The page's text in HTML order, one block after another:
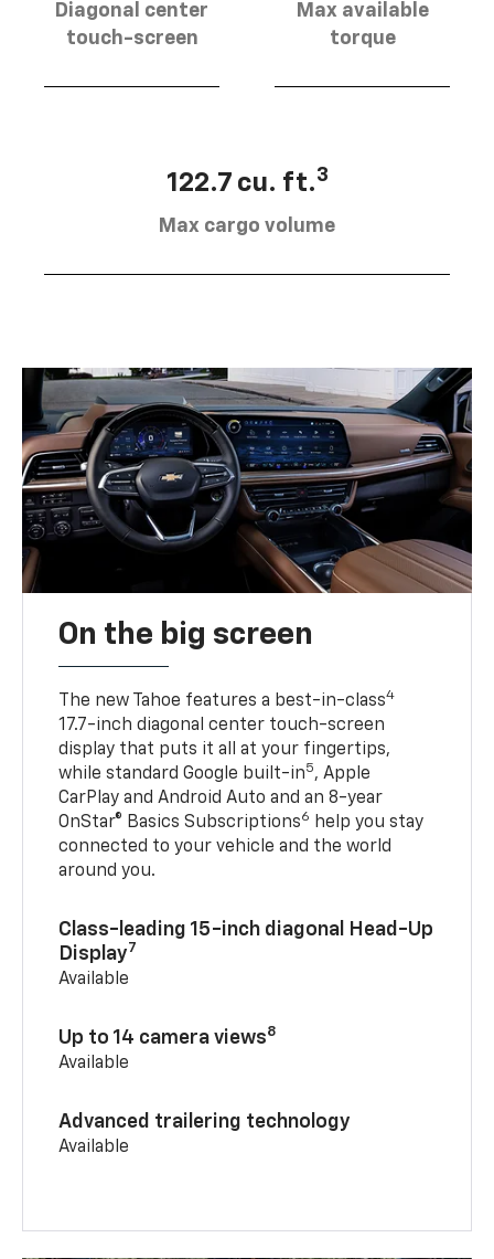
Diagonal center
touch-screen
Max available
torque
122.7 cu. ft.3
Max cargo volume
On the big screen
The new Tahoe features a best-in-class4
17.7-inch diagonal center touch-screen
display that puts it all at your fingertips,
while standard Google built-in5, Apple
CarPlay and Android Auto and an 8-year
OnStar® Basics Subscriptions6
help you stay
connected to your vehicle and the world
around you.
Class-leading 15-inch diagonal Head-Up
Display7
Available
Up to 14 camera views8
Available
Advanced trailering technology
Available